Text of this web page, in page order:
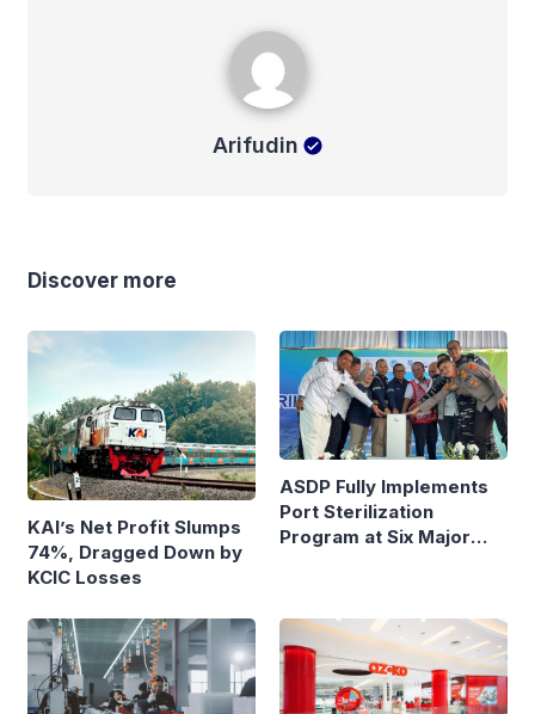
Arifudin
Discover more
KAI’s Net Profit Slumps
74%, Dragged Down by
KCIC Losses
ASDP Fully Implements
Port Sterilization
Program at Six Major